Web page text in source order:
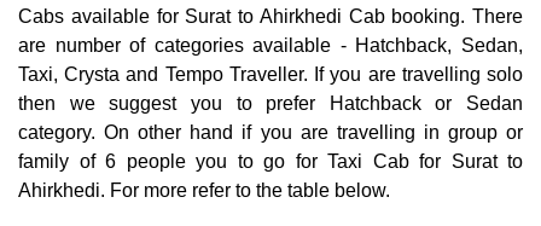
Cabs available for Surat to Ahirkhedi Cab booking. There
are number of categories available - Hatchback, Sedan,
Taxi, Crysta and Tempo Traveller. If you are travelling solo
then we suggest you to prefer Hatchback or Sedan
category. On other hand if you are travelling in group or
family of 6 people you to go for Taxi Cab for Surat to
Ahirkhedi. For more refer to the table below.